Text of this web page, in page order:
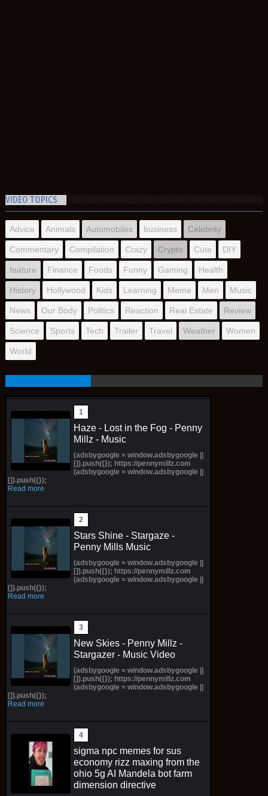
VIDEO TOPICS
Advice Animals Automobiles business Celebrity
Commentary Compilation Crazy Crypto Cute DIY
feature Finance Foods Funny Gaming Health
History Hollywood Kids Learning Meme Men Music
News Our Body Politics Reaction Real Estate Review
Science Sports Tech Trailer Travel Weather Women
World
Haze - Lost in the Fog - Penny
Millz - Music
(adsbygoogle = window.adsbygoogle ||
[]).push({}); https://pennymillz.com
(adsbygoogle = window.adsbygoogle ||
[]).push({});
Read more
Stars Shine - Stargaze -
Penny Mills Music
(adsbygoogle = window.adsbygoogle ||
[]).push({}); https://pennymillz.com
(adsbygoogle = window.adsbygoogle ||
[]).push({});
Read more
New Skies - Penny Millz -
Stargazer - Music Video
(adsbygoogle = window.adsbygoogle ||
[]).push({}); https://pennymillz.com
(adsbygoogle = window.adsbygoogle ||
[]).push({});
Read more
sigma npc memes for sus
economy rizz maxing from the
ohio 5g AI Mandela bot farm
dimension directive